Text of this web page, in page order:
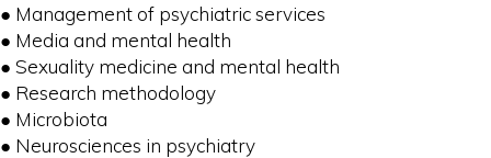
● Management of psychiatric services
● Media and mental health
● Sexuality medicine and mental health
● Research methodology
● Microbiota
● Neurosciences in psychiatry